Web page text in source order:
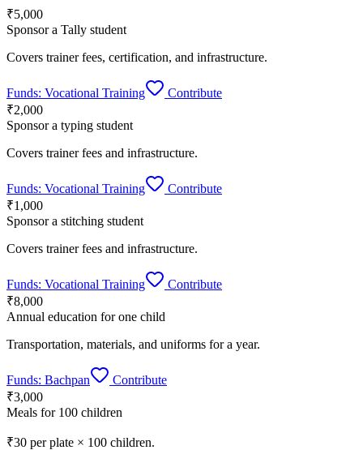
₹5,000
Sponsor a Tally student
Covers trainer fees, certification, and infrastructure.
Funds: Vocational Training
Contribute
₹2,000
Sponsor a typing student
Covers trainer fees and infrastructure.
Funds: Vocational Training
Contribute
₹1,000
Sponsor a stitching student
Covers trainer fees and infrastructure.
Funds: Vocational Training
Contribute
₹8,000
Annual education for one child
Transportation, materials, and uniforms for a year.
Funds: Bachpan
Contribute
₹3,000
Meals for 100 children
₹30 per plate × 100 children.